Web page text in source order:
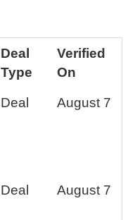
Deal
Type
Verified
On
Deal August 7
Deal August 7